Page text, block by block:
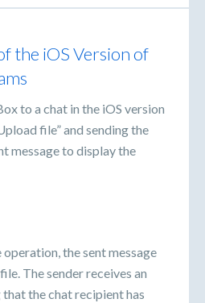
the iOS Version of
to a chat in the iOS version
file” and sending the
message to display the
the sent message
The sender receives an
the chat recipient has